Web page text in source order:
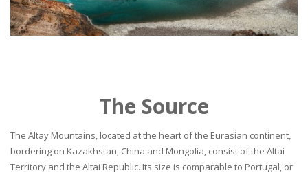
The Source
The Altay Mountains, located at the heart of the Eurasian continent,
bordering on Kazakhstan, China and Mongolia, consist of the Altai
Territory and the Altai Republic. Its size is comparable to Portugal, or